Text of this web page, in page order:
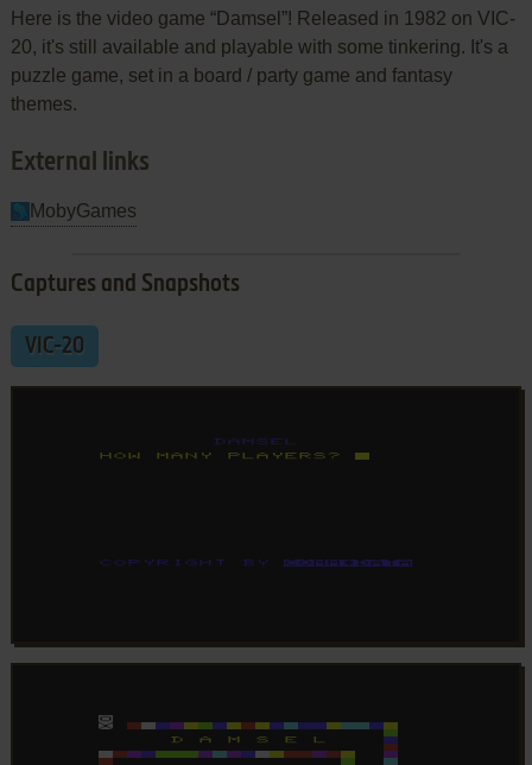
Here is the video game “Damsel”! Released in 1982 on VIC-
20, it's still available and playable with some tinkering. It's a
puzzle game, set in a board / party game and fantasy
themes.
External links
MobyGames
Captures and Snapshots
VIC-20